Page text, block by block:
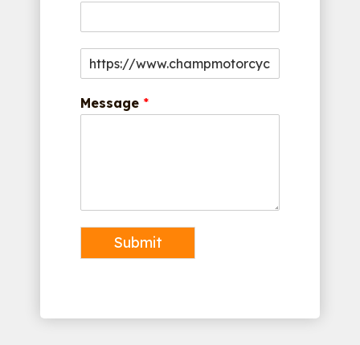
Message *
Submit